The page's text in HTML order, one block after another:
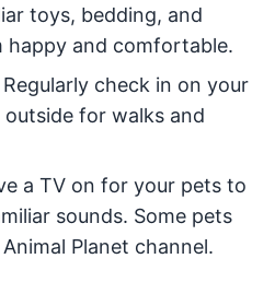
toys, bedding, and
happy and comfortable.
Regularly check in on your
for walks and
a TV on for your pets to
sounds. Some pets
Planet channel.